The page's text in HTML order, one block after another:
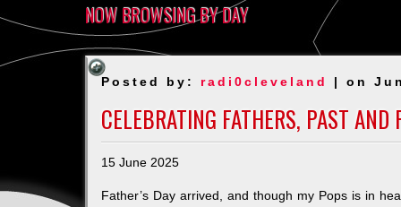
NOW BROWSING BY DAY
Posted by: radi0cleveland | on
CELEBRATING FATHERS, PAST
15 June 2025
Father’s Day arrived, and though my Pops is in